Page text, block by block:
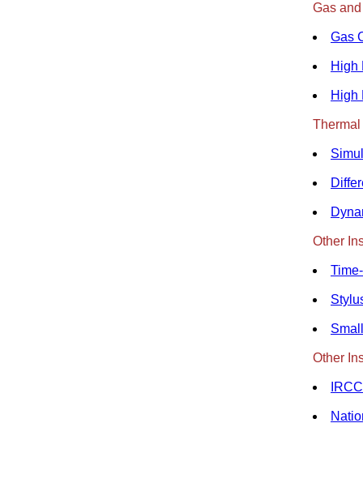
Gas
Gas
High
High
Other
Other